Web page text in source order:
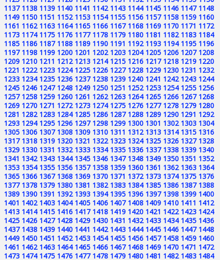
1137 1138 1139 1140 1141 1142 1143 1144 1145 1146 1147 1148
1149 1150 1151 1152 1153 1154 1155 1156 1157 1158 1159 1160
1161 1162 1163 1164 1165 1166 1167 1168 1169 1170 1171 1172
1173 1174 1175 1176 1177 1178 1179 1180 1181 1182 1183 1184
1185 1186 1187 1188 1189 1190 1191 1192 1193 1194 1195 1196
1197 1198 1199 1200 1201 1202 1203 1204 1205 1206 1207 1208
1209 1210 1211 1212 1213 1214 1215 1216 1217 1218 1219 1220
1221 1222 1223 1224 1225 1226 1227 1228 1229 1230 1231 1232
1233 1234 1235 1236 1237 1238 1239 1240 1241 1242 1243 1244
1245 1246 1247 1248 1249 1250 1251 1252 1253 1254 1255 1256
1257 1258 1259 1260 1261 1262 1263 1264 1265 1266 1267 1268
1269 1270 1271 1272 1273 1274 1275 1276 1277 1278 1279 1280
1281 1282 1283 1284 1285 1286 1287 1288 1289 1290 1291 1292
1293 1294 1295 1296 1297 1298 1299 1300 1301 1302 1303 1304
1305 1306 1307 1308 1309 1310 1311 1312 1313 1314 1315 1316
1317 1318 1319 1320 1321 1322 1323 1324 1325 1326 1327 1328
1329 1330 1331 1332 1333 1334 1335 1336 1337 1338 1339 1340
1341 1342 1343 1344 1345 1346 1347 1348 1349 1350 1351 1352
1353 1354 1355 1356 1357 1358 1359 1360 1361 1362 1363 1364
1365 1366 1367 1368 1369 1370 1371 1372 1373 1374 1375 1376
1377 1378 1379 1380 1381 1382 1383 1384 1385 1386 1387 1388
1389 1390 1391 1392 1393 1394 1395 1396 1397 1398 1399 1400
1401 1402 1403 1404 1405 1406 1407 1408 1409 1410 1411 1412
1413 1414 1415 1416 1417 1418 1419 1420 1421 1422 1423 1424
1425 1426 1427 1428 1429 1430 1431 1432 1433 1434 1435 1436
1437 1438 1439 1440 1441 1442 1443 1444 1445 1446 1447 1448
1449 1450 1451 1452 1453 1454 1455 1456 1457 1458 1459 1460
1461 1462 1463 1464 1465 1466 1467 1468 1469 1470 1471 1472
1473 1474 1475 1476 1477 1478 1479 1480 1481 1482 1483 1484